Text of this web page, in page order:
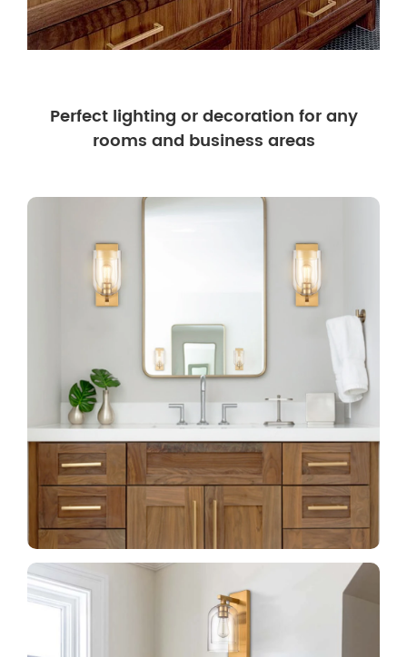
Perfect lighting or decoration for any
rooms and business areas